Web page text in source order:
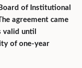
of Institutional
agreement came
until
of one-year